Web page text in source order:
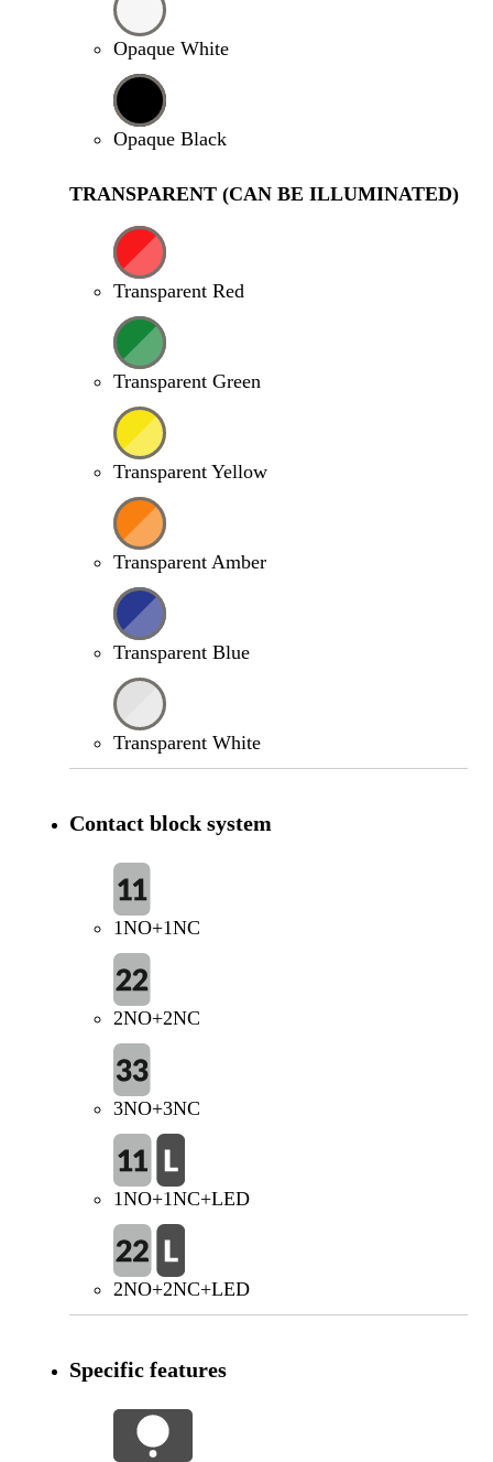
Opaque White
Opaque Black
TRANSPARENT (CAN BE ILLUMINATED)
Transparent Red
Transparent Green
Transparent Yellow
Transparent Amber
Transparent Blue
Transparent White
Contact block system
1NO+1NC
2NO+2NC
3NO+3NC
1NO+1NC+LED
2NO+2NC+LED
Specific features